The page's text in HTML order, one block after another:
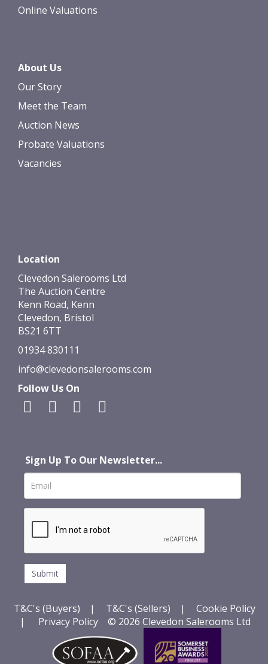
Online Valuations
About Us
Our Story
Meet the Team
Auction News
Probate Valuations
Vacancies
Location
Clevedon Salerooms Ltd
The Auction Centre
Kenn Road, Kenn
Clevedon, Bristol
BS21 6TT
01934 830111
info@clevedonsalerooms.com
Follow Us On
Sign Up To Our Newsletter...
T&C's (Buyers) | T&C's (Sellers) |
Cookie Policy
|
Privacy Policy© 2026 Clevedon Salerooms Ltd